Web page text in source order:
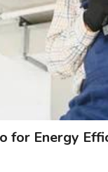
for Energy